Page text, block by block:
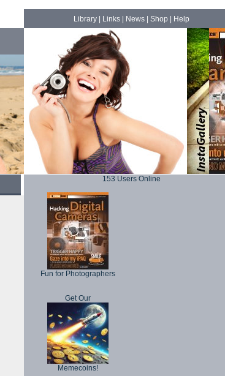
Library| Links| News| Shop Help
153 Users Online
Fun for Photographers
Get Our
Memecoins!